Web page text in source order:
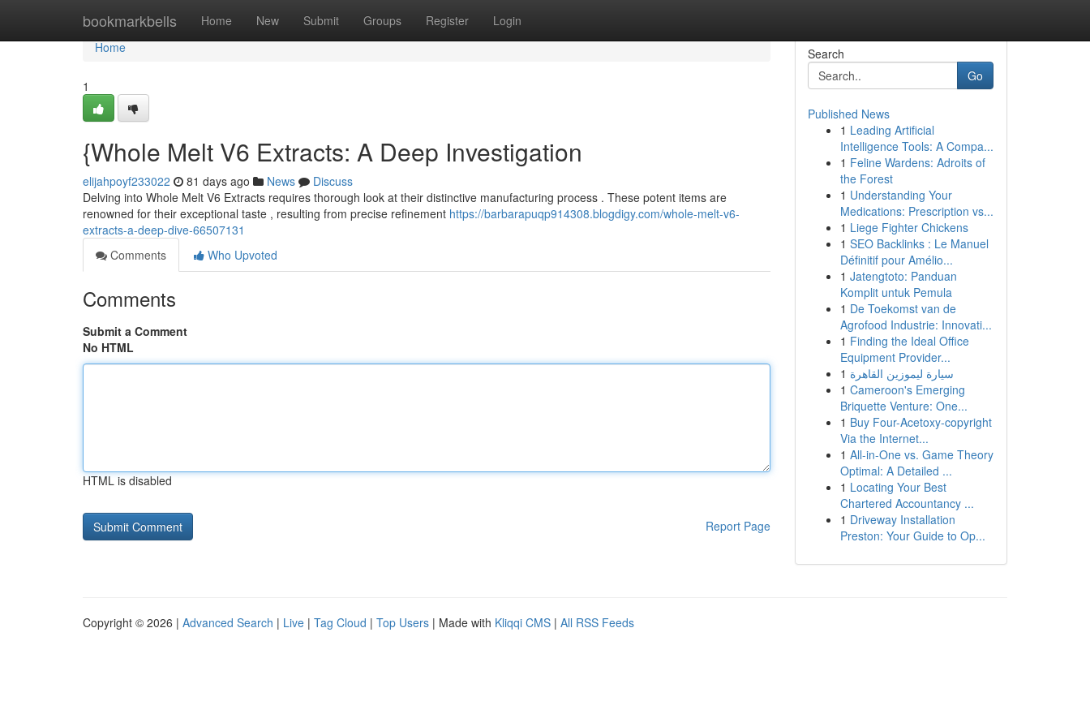
bookmarkbells Home New Submit Groups Register Login
Home
Home
1
{Whole Melt V6 Extracts: A Deep Investigation
elijahpoyf233022 81 days ago News
Discuss
Delving into Whole Melt V6 Extracts requires thorough look at their distinctive manufacturing process . These potent items are
renowned for their exceptional taste , resulting from precise refinement https://barbarapuqp914308.blogdigy.com/whole-melt-v6-
extracts-a-deep-dive-66507131
Comments
Who Upvoted
Comments
Submit a Comment
No HTML
HTML is disabled
Report Page
Search
Go
Published News
1 Leading Artificial
Intelligence Tools: A Compa...
1 Feline Wardens: Adroits of
the Forest
1 Understanding Your
Medications: Prescription vs...
1 Liege Fighter Chickens
1 SEO Backlinks : Le Manuel
Définitif pour Amélio...
1 Jatengtoto: Panduan
Komplit untuk Pemula
1 De Toekomst van de
Agrofood Industrie: Innovati...
1 Finding the Ideal Office
Equipment Provider...
1 سيارة ليموزين القاهرة
1 Cameroon's Emerging
Briquette Venture: One...
1 Buy Four-Acetoxy-copyright
Via the Internet...
1 All-in-One vs. Game Theory
Optimal: A Detailed ...
1 Locating Your Best
Chartered Accountancy ...
1 Driveway Installation
Preston: Your Guide to Op...
Copyright © 2026 | Advanced Search | Live | Tag Cloud | Top Users | Made with Kliqqi CMS | All RSS Feeds